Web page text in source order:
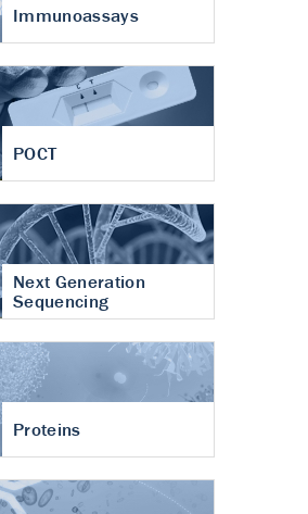
Immunoassays
POCT
Next Generation
Sequencing
Proteins